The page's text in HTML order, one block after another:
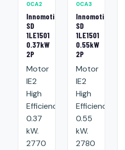
0CA2
Innomotics
SD
1LE1501
0.37kW
2P
Motor
IE2
High
Efficiency:
0.37
kW.
2770
0CA3
Innomotics
SD
1LE1501
0.55kW
2P
Motor
IE2
High
Efficiency:
0.55
kW.
2780